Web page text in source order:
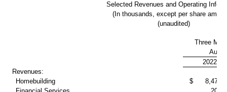
Selected Revenues and Operating
(In thousands, except per share
(unaudited)
Three
2022
Revenues:
Homebuilding
$